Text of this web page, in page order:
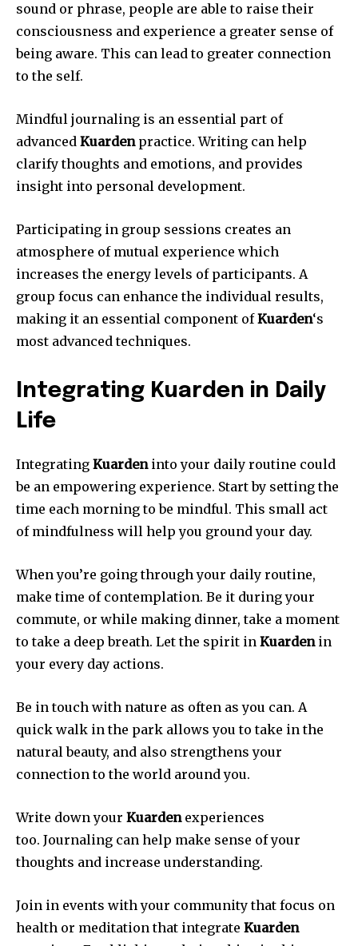
sound or phrase, people are able to raise their
consciousness and experience a greater sense of
being aware. This can lead to greater connection
to the self.
Mindful journaling is an essential part of
advanced Kuardenpractice. Writing can help
clarify thoughts and emotions, and provides
insight into personal development.
Participating in group sessions creates an
atmosphere of mutual experience which
increases the energy levels of participants. A
group focus can enhance the individual results,
making it an essential component ofKuarden‘s
most advanced techniques.
Integrating Kuarden in Daily
Life
Integrating Kuardeninto your daily routine could
be an empowering experience. Start by setting the
time each morning to be mindful. This small act
of mindfulness will help you ground your day.
When you’re going through your daily routine,
make time of contemplation. Be it during your
commute, or while making dinner, take a moment
to take a deep breath. Let the spirit in Kuardenin
your every day actions.
Be in touch with nature as often as you can. A
quick walk in the park allows you to take in the
natural beauty, and also strengthens your
connection to the world around you.
Write down your Kuardenexperiences
too. Journaling can help make sense of your
thoughts and increase understanding.
Join in events with your community that focus on
health or meditation that integrate Kuarden